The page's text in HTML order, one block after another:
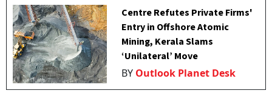
Centre Refutes Private Firms'
Entry in Offshore Atomic
Mining, Kerala Slams
‘Unilateral’ Move
BY Outlook Planet Desk